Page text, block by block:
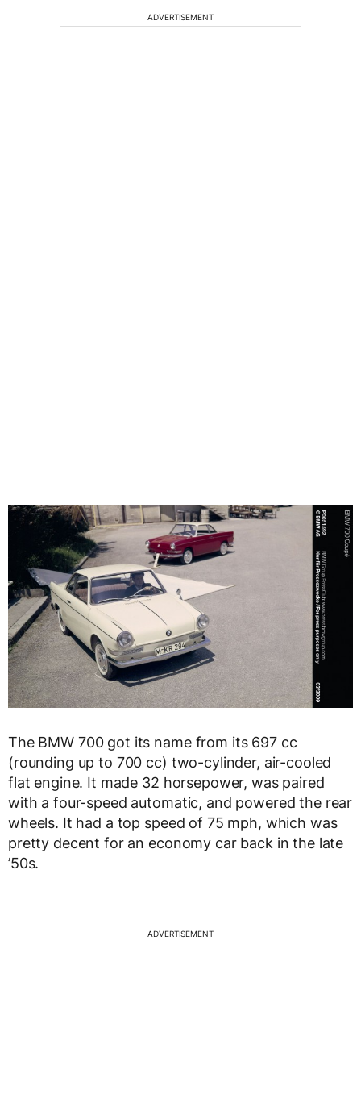
ADVERTISEMENT
The BMW 700 got its name from its 697 cc
(rounding up to 700 cc) two-cylinder, air-cooled
flat engine. It made 32 horsepower, was paired
with a four-speed automatic, and powered the rear
wheels. It had a top speed of 75 mph, which was
pretty decent for an economy car back in the late
’50s.
ADVERTISEMENT